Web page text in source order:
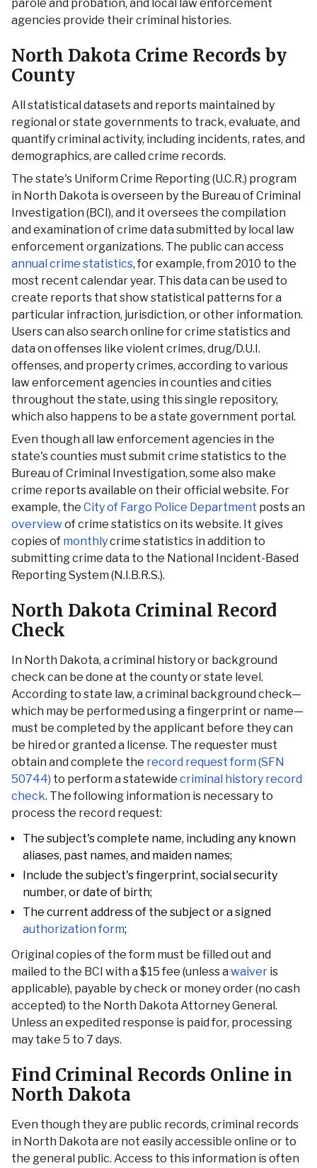
parole and probation, and local law enforcement
agencies provide their criminal histories.
North Dakota Crime Records by
County
All statistical datasets and reports maintained by
regional or state governments to track, evaluate, and
quantify criminal activity, including incidents, rates, and
demographics, are called crime records.
The state's Uniform Crime Reporting (U.C.R.) program
in North Dakota is overseen by the Bureau of Criminal
Investigation (BCI), and it oversees the compilation
and examination of crime data submitted by local law
enforcement organizations. The public can access
annual crime statistics, for example, from 2010 to the
most recent calendar year. This data can be used to
create reports that show statistical patterns for a
particular infraction, jurisdiction, or other information.
Users can also search online for crime statistics and
data on offenses like violent crimes, drug/D.U.I.
offenses, and property crimes, according to various
law enforcement agencies in counties and cities
throughout the state, using this single repository,
which also happens to be a state government portal.
Even though all law enforcement agencies in the
state's counties must submit crime statistics to the
Bureau of Criminal Investigation, some also make
crime reports available on their official website. For
example, the City of Fargo Police Department posts an
overviewof crime statistics on its website. It gives
copies of monthlycrime statistics in addition to
submitting crime data to the National Incident-Based
Reporting System (N.I.B.R.S.).
North Dakota Criminal Record
Check
In North Dakota, a criminal history or background
check can be done at the county or state level.
According to state law, a criminal background check—
which may be performed using a fingerprint or name—
must be completed by the applicant before they can
be hired or granted a license. The requester must
obtain and complete the record request form (SFN
50744) to perform a statewide criminal history record
check. The following information is necessary to
process the record request:
The subject's complete name, including any known
aliases, past names, and maiden names;
Include the subject's fingerprint, social security
number, or date of birth;
The current address of the subject or a signed
authorization form;
Original copies of the form must be filled out and
mailed to the BCI with a $15 fee (unless a waiver is
applicable), payable by check or money order (no cash
accepted) to the North Dakota Attorney General.
Unless an expedited response is paid for, processing
may take 5 to 7 days.
Find Criminal Records Online in
North Dakota
Even though they are public records, criminal records
in North Dakota are not easily accessible online or to
the general public. Access to this information is often